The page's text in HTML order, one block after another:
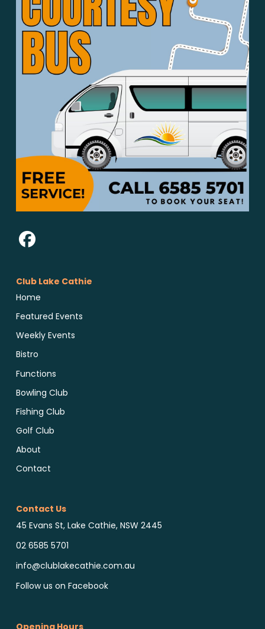
Club Lake Cathie
Home
Featured Events
Weekly Events
Bistro
Functions
Bowling Club
Fishing Club
Golf Club
About
Contact
Contact Us
45 Evans St, Lake Cathie, NSW 2445
02 6585 5701
info@clublakecathie.com.au
Follow us on Facebook